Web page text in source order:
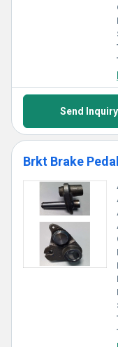
Send Inquiry
Brkt Brake Pedal